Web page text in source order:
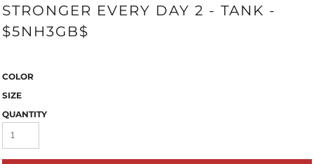
STRONGER EVERY DAY 2 - TANK -
$5NH3GB$
COLOR
SIZE
QUANTITY